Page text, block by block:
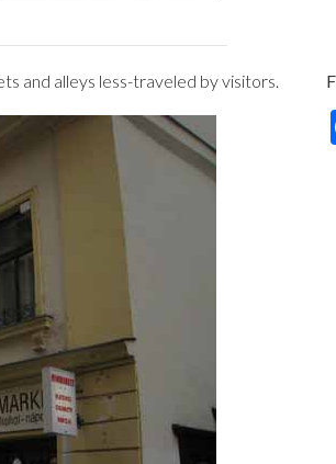
and alleys less-traveled by visitors.